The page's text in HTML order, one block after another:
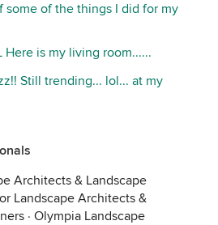
some of the things I did for my
Here is my living room......
Still trending... lol... at my
Architects & Landscape
Landscape Architects &
· Olympia Landscape